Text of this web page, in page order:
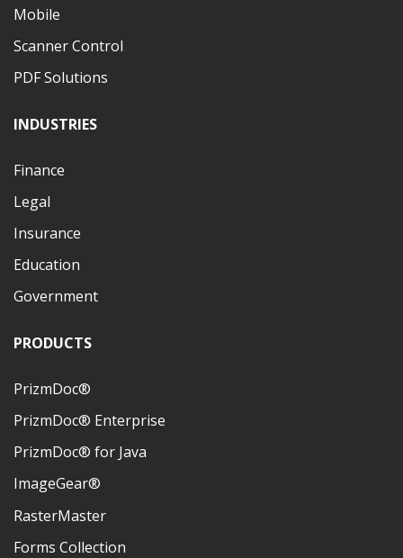
Mobile
Scanner Control
PDF Solutions
INDUSTRIES
Finance
Legal
Insurance
Education
Government
PRODUCTS
PrizmDoc®
PrizmDoc® Enterprise
PrizmDoc® for Java
ImageGear®
RasterMaster
Forms Collection